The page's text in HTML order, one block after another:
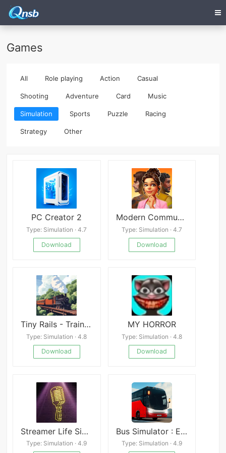
Games
All Role playing Action Casual
Shooting Adventure Card Music
Simulation Sports Puzzle Racing
Strategy Other
PC Creator 2
Type: Simulation · 4.7
Download
Modern Community Mod
Type: Simulation · 4.7
Download
Tiny Rails - Train Tycoon 2026
Type: Simulation · 4.8
Download
MY HORROR
Type: Simulation · 4.8
Download
Streamer Life Simulator
Type: Simulation · 4.9
Bus Simulator : Extreme Roads
Type: Simulation · 4.9